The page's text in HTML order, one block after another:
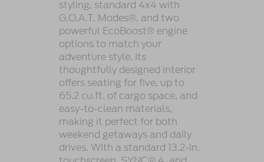
styling, standard 4x4 with
G.O.A.T. Modes®, and two
powerful EcoBoost® engine
options to match your
adventure style. Its
thoughtfully designed interior
offers seating for five, up to
65.2 cu.ft. of cargo space, and
easy-to-clean materials,
making it perfect for both
weekend getaways and daily
drives. With a standard 13.2-in.